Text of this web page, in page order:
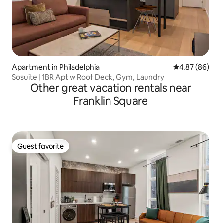
Apartment in Philadelphia 4.87 out of 5
4.87 (86)
Sosuite | 1BR Apt w Roof Deck, Gym, Laundry
Other great vacation rentals near
Franklin Square
Guest favorite
Guest favorite